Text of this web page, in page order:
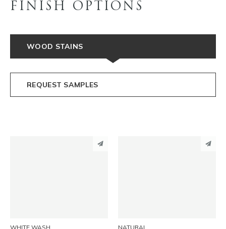
FINISH OPTIONS
WOOD STAINS
REQUEST SAMPLES
WHITE WASH NATURAL